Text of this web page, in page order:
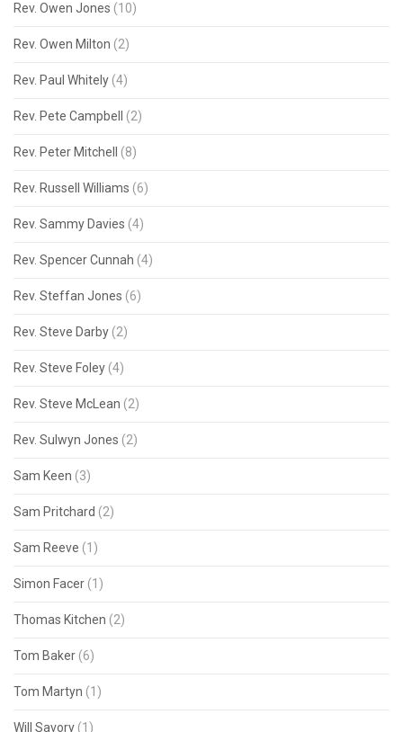
Rev. Owen Jones (10)
Rev. Owen Milton (2)
Rev. Paul Whitely (4)
Rev. Pete Campbell (2)
Rev. Peter Mitchell (8)
Rev. Russell Williams (6)
Rev. Sammy Davies (4)
Rev. Spencer Cunnah (4)
Rev. Steffan Jones (6)
Rev. Steve Darby (2)
Rev. Steve Foley (4)
Rev. Steve McLean (2)
Rev. Sulwyn Jones (2)
Sam Keen (3)
Sam Pritchard (2)
Sam Reeve (1)
Simon Facer (1)
Thomas Kitchen (2)
Tom Baker (6)
Tom Martyn (1)
Will Savory (1)